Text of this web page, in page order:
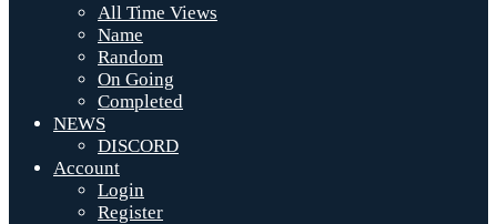
All Time Views
Name
Random
On Going
Completed
NEWS
DISCORD
Account
Login
Register